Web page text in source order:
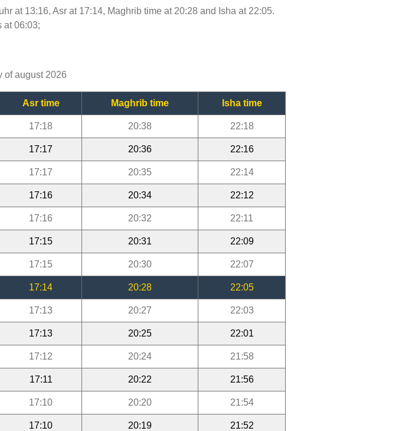
at 13:16, Asr at 17:14, Maghrib time at 20:28 and Isha at 22:05.
at 06:03;
of august 2026
Asr time Maghrib time Isha time
17:18 20:38 22:18
17:17 20:36 22:16
17:17 20:35 22:14
17:16 20:34 22:12
17:16 20:32 22:11
17:15 20:31 22:09
17:15 20:30 22:07
17:14 20:28 22:05
17:13 20:27 22:03
17:13 20:25 22:01
17:12 20:24 21:58
17:11 20:22 21:56
17:10 20:20 21:54
17:10 20:19 21:52